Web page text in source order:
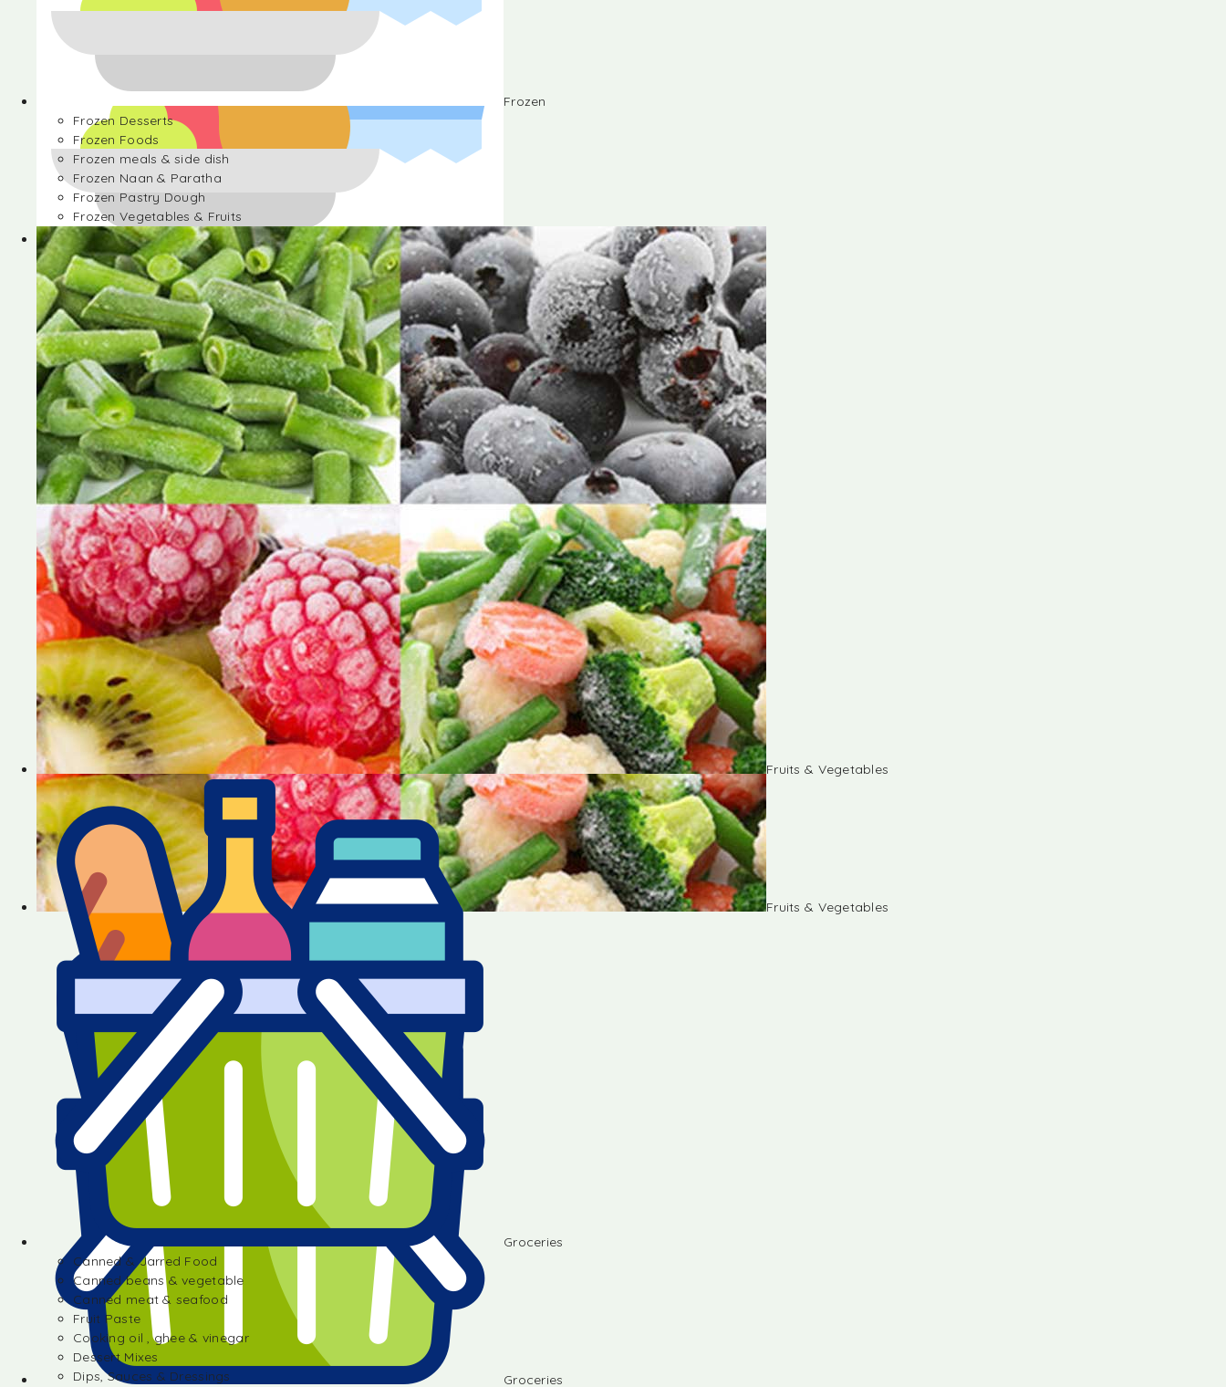
Frozen
Frozen Desserts
Frozen Foods
Frozen meals & side dish
Frozen Naan & Paratha
Frozen Pastry Dough
Frozen Vegetables & Fruits
Fruits & Vegetables
Groceries
Frozen
Frozen Desserts
Frozen Foods
Frozen meals & side dish
Frozen Naan & Paratha
Frozen Pastry Dough
Frozen Vegetables & Fruits
Fruits & Vegetables
Groceries
Canned & Jarred Food
Canned beans & vegetable
Canned meat & seafood
Fruit Paste
Cooking oil , ghee & vinegar
Dessert Mixes
Dips, Sauces & Dressings